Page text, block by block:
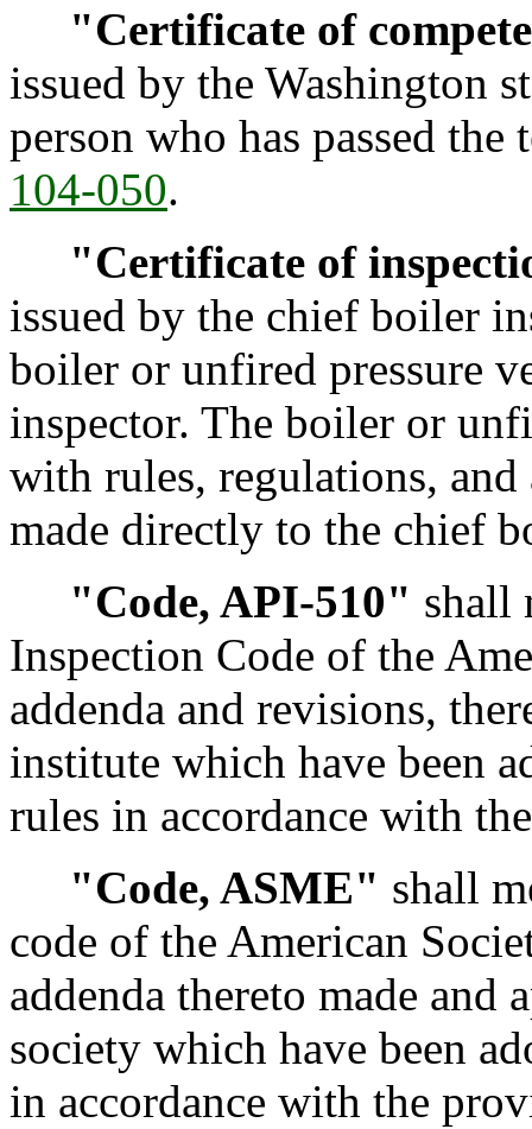
"Certificate of
issued by the Washington
person who has passed
104-050.
"Certificate of
issued by the chief boiler
boiler or unfired pressure
inspector. The boiler or
with rules, regulations,
made directly to the chief
"Code, API-510" shall
Inspection Code of the
addenda and revisions,
institute which have been
rules in accordance with
"Code, ASME" shall
code of the American
addenda thereto made
society which have been
in accordance with the